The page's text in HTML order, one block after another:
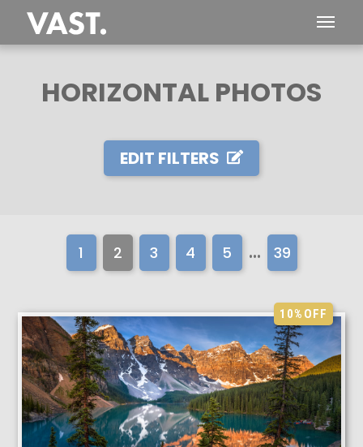
HORIZONTAL PHOTOS
EDIT FILTERS
1 2 3 4 5 ... 39
10%OFF